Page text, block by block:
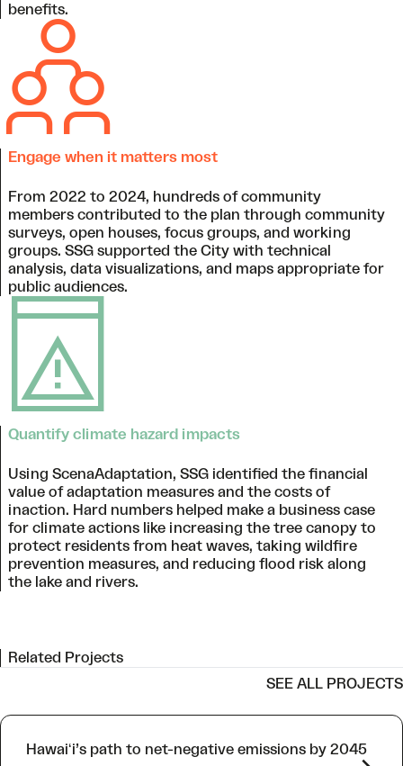
benefits.
Engage when it matters most
From 2022 to 2024, hundreds of community
members contributed to the plan through community
surveys, open houses, focus groups, and working
groups. SSG supported the City with technical
analysis, data visualizations, and maps appropriate for
public audiences.
Quantify climate hazard impacts
Using ScenaAdaptation, SSG identified the financial
value of adaptation measures and the costs of
inaction. Hard numbers helped make a business case
for climate actions like increasing the tree canopy to
protect residents from heat waves, taking wildfire
prevention measures, and reducing flood risk along
the lake and rivers.
Related Projects
SEE ALL PROJECTS
Hawaiʻi’s path to net-negative emissions by 2045